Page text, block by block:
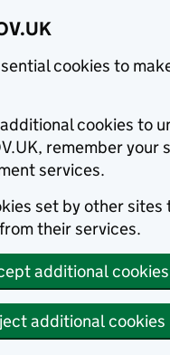
cookies to
cookies to
remember your
services.
set by other sites
their services.
additional cookies
additional cookies